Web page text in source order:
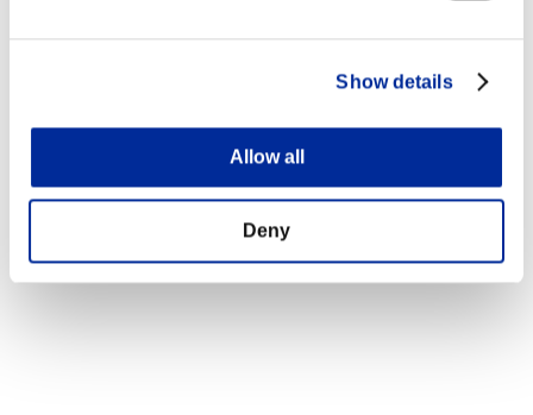
Show details
Allow all
Deny